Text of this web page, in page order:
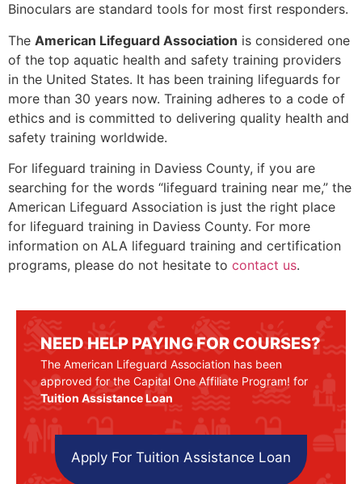
Binoculars are standard tools for most first responders.
The American Lifeguard Association is considered one
of the top aquatic health and safety training providers
in the United States. It has been training lifeguards for
more than 30 years now. Training adheres to a code of
ethics and is committed to delivering quality health and
safety training worldwide.
For lifeguard training in Daviess County, if you are
searching for the words “lifeguard training near me,” the
American Lifeguard Association is just the right place
for lifeguard training in Daviess County. For more
information on ALA lifeguard training and certification
programs, please do not hesitate to contact us.
NEED HELP PAYING FOR COURSES?
The American Lifeguard Association has been
approved for the Capital One Affiliate Program! for
Tuition Assistance Loan
Apply For Tuition Assistance Loan